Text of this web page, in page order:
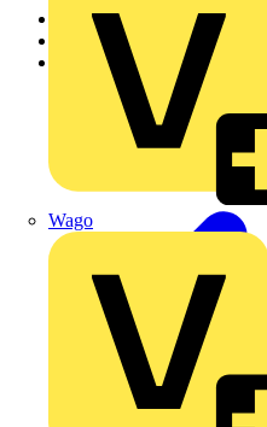
Wago
Home
Products